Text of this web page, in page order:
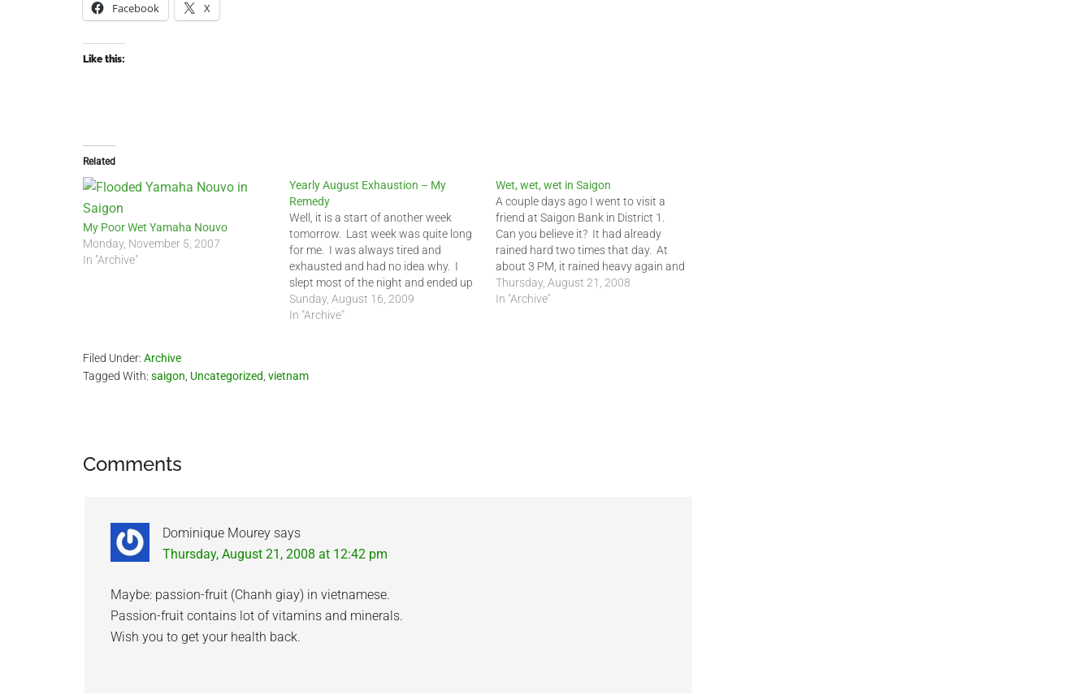
Facebook X
Like this:
Related
My Poor Wet Yamaha Nouvo
Monday, November 5, 2007
In "Archive"
Yearly August Exhaustion – My
Remedy
Well, it is a start of another week
tomorrow. Last week was quite long
for me. I was always tired and
exhausted and had no idea why. I
slept most of the night and ended up
sleeping most of the day as well. I
told some friends it was probably…
Sunday, August 16, 2009
In "Archive"
Wet, wet, wet in Saigon
A couple days ago I went to visit a
friend at Saigon Bank in District 1.
Can you believe it? It had already
rained hard two times that day. At
about 3 PM, it rained heavy again and
yours truly got soaked. My poor rain
poncho could not keep me…
Thursday, August 21, 2008
In "Archive"
Filed Under: Archive
Tagged With: saigon Uncategorized vietnam
Reader
Comments
Dominique Mourey says
Thursday, August 21, 2008 at 12:42 pm
Maybe: passion-fruit (Chanh giay) in vietnamese.
Passion-fruit contains lot of vitamins and minerals.
Wish you to get your health back.